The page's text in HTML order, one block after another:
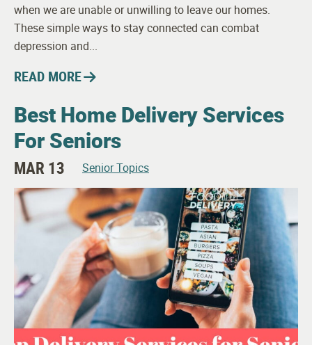
when we are unable or unwilling to leave our homes.
These simple ways to stay connected can combat
depression and...
READ MORE
Best Home Delivery Services
For Seniors
MAR 13 Senior Topics